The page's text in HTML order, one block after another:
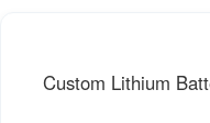
Custom Lithium